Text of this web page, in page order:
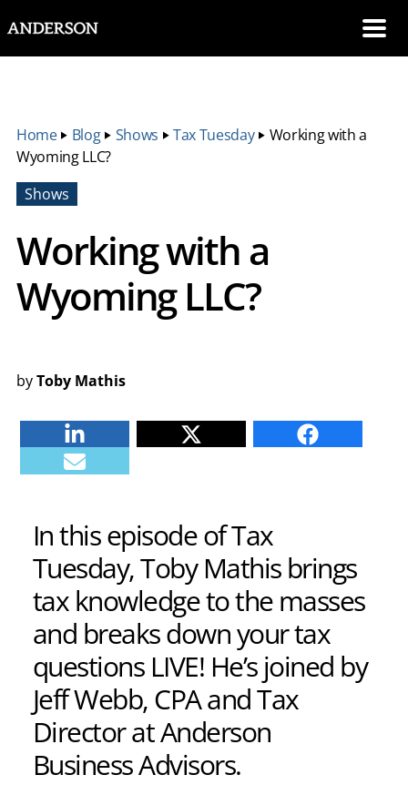
Home‣ Blog‣ Shows ‣Tax Tuesday‣ Working with a
Wyoming LLC?
Shows
Working with a
Wyoming LLC?
byToby Mathis
Facebook
E-mail
In this episode of Tax
Tuesday, Toby Mathis brings
tax knowledge to the masses
and breaks down your tax
questions LIVE! He’s joined by
Jeff Webb, CPA and Tax
Director at Anderson
Business Advisors.